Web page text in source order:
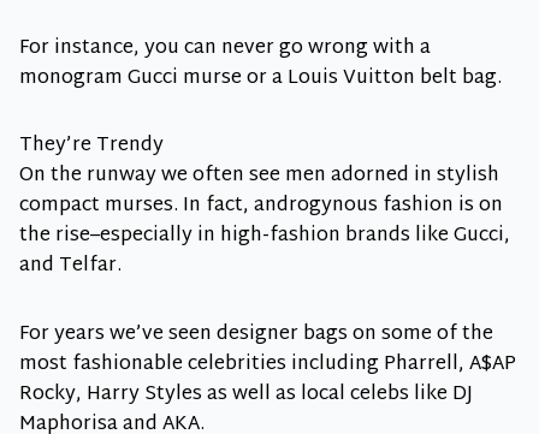
For instance, you can never go wrong with a
monogram Gucci murse or a Louis Vuitton belt bag.
They’re Trendy
On the runway we often see men adorned in stylish
compact murses. In fact, androgynous fashion is on
the rise–especially in high-fashion brands like Gucci,
and Telfar.
For years we’ve seen designer bags on some of the
most fashionable celebrities including Pharrell, A$AP
Rocky, Harry Styles as well as local celebs like DJ
Maphorisa and AKA.